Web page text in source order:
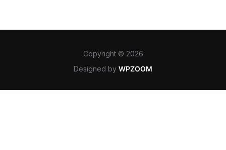
Copyright © 2026
Designed by WPZOOM